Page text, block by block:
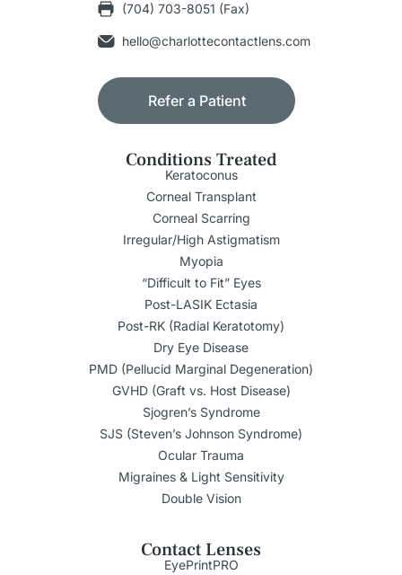
(704) 703-8051 (Fax)
hello@charlottecontactlens.com
Refer a Patient
Conditions Treated
Keratoconus
Corneal Transplant
Corneal Scarring
Irregular/High Astigmatism
Myopia
“Difficult to Fit” Eyes
Post-LASIK Ectasia
Post-RK (Radial Keratotomy)
Dry Eye Disease
PMD (Pellucid Marginal Degeneration)
GVHD (Graft vs. Host Disease)
Sjogren’s Syndrome
SJS (Steven’s Johnson Syndrome)
Ocular Trauma
Migraines & Light Sensitivity
Double Vision
Contact Lenses
EyePrintPRO